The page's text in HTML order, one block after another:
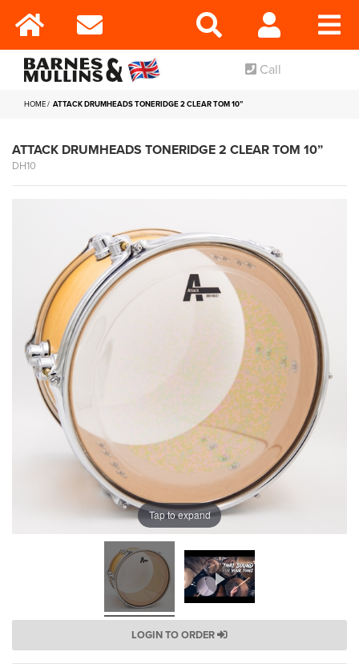
Call
HOME ATTACK DRUMHEADS TONERIDGE 2 CLEAR TOM 10”
ATTACK DRUMHEADS TONERIDGE 2 CLEAR TOM 10”
DH10
Tap to expand
LOGIN TO ORDER